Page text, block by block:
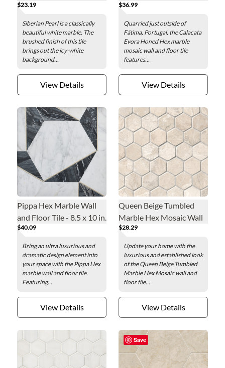
Floor Tile - 12 in.
$23.19
Siberian Pearl is a classically
beautiful white marble. The
brushed finish of this tile
brings out the icy-white
background...
View Details
and Floor Tile - 2 in.
$36.99
Quarried just outside of
Fátima, Portugal, the Calacata
Evora Honed Hex marble
mosaic wall and floor tile
features...
View Details
Pippa Hex Marble Wall
and Floor Tile - 8.5 x 10 in.
$40.09
Bring an ultra luxurious and
dramatic design element into
your space with the Pippa Hex
marble wall and floor tile.
Featuring...
View Details
Queen Beige Tumbled
Marble Hex Mosaic Wall
and Floor Tile - 2 in.
$28.29
Update your home with the
luxurious and established look
of the Queen Beige Tumbled
Marble Hex Mosaic wall and
floor tile...
View Details
Save